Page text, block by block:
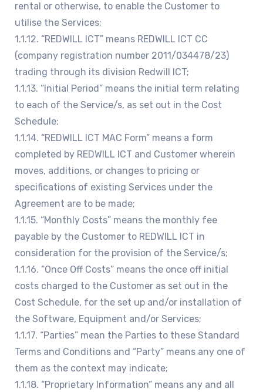
rental or otherwise, to enable the Customer to
utilise the Services;
1.1.12. “REDWILL ICT” means REDWILL ICT CC
(company registration number 2011/034478/23)
trading through its division Redwill ICT;
1.1.13. “Initial Period” means the initial term relating
to each of the Service/s, as set out in the Cost
Schedule;
1.1.14. “REDWILL ICT MAC Form” means a form
completed by REDWILL ICT and Customer wherein
moves, additions, or changes to pricing or
specifications of existing Services under the
Agreement are to be made;
1.1.15. “Monthly Costs” means the monthly fee
payable by the Customer to REDWILL ICT in
consideration for the provision of the Service/s;
1.1.16. “Once Off Costs” means the once off initial
costs charged to the Customer as set out in the
Cost Schedule, for the set up and/or installation of
the Software, Equipment and/or Services;
1.1.17. “Parties” mean the Parties to these Standard
Terms and Conditions and “Party” means any one of
them as the context may indicate;
1.1.18. “Proprietary Information” means any and all